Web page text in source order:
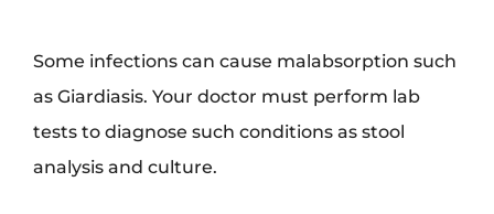
Some infections can cause malabsorption such
as Giardiasis. Your doctor must perform lab
tests to diagnose such conditions as stool
analysis and culture.